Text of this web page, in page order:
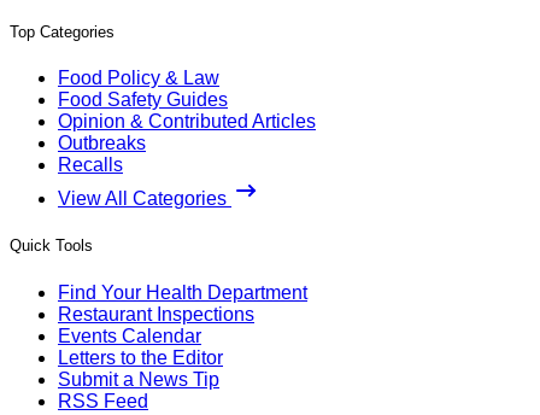
Top Categories
Food Policy & Law
Food Safety Guides
Opinion & Contributed Articles
Outbreaks
Recalls
View All Categories
Quick Tools
Find Your Health Department
Restaurant Inspections
Events Calendar
Letters to the Editor
Submit a News Tip
RSS Feed